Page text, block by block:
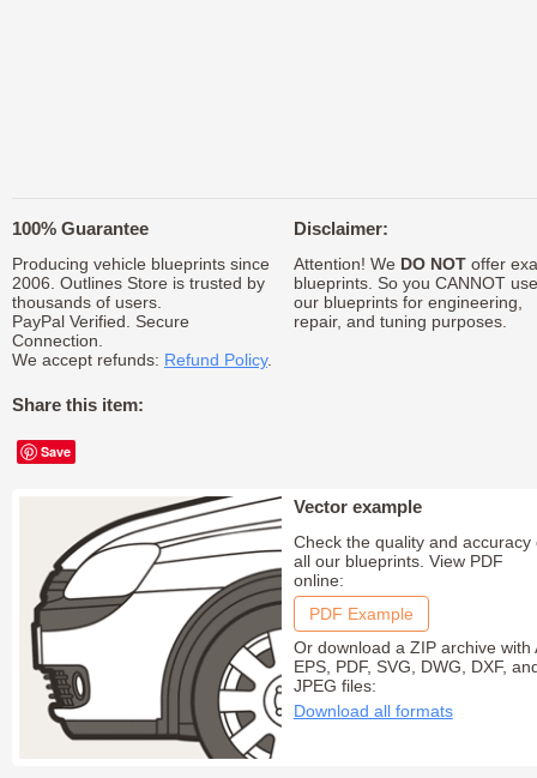
100% Guarantee
Producing vehicle blueprints since
2006. Outlines Store is trusted by
thousands of users.
PayPal Verified. Secure
Connection.
We accept refunds: Refund Policy.
Share this item:
Save
Disclaimer:
Attention! We DO NOToffer
blueprints. So you CANNOT use
our blueprints for engineering,
repair, and tuning purposes.
Vector example
Check the quality and accuracy
all our blueprints. View PDF
online:
PDF Example
Or download a ZIP archive with
EPS, PDF, SVG, DWG, DXF,
JPEG files:
Download all formats